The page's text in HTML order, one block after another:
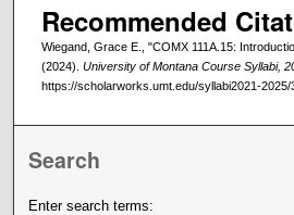
Recommended
Wiegand, Grace E., "COMX 111A.15:
(2024). University of Montana Course Syllabi,
https://scholarworks.umt.edu/syllabi2021-2025/
Search
Enter search terms: